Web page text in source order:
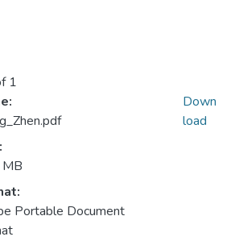
1
Portable Document
Down
load